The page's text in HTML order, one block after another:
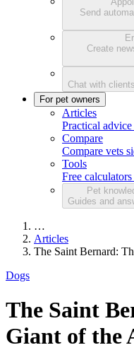
Send
Create
Chat with
For pet owners
Articles
Practical
Compare
Compare vets
Tools
Free
Pet
Guides and
…
Articles
The Saint Bernard:
Dogs
The Saint
Giant of the